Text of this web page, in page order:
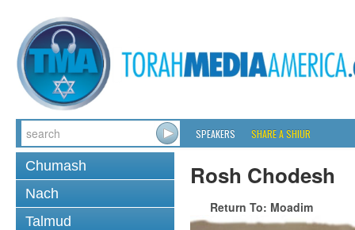
SPEAKERS SHARE A SHIUR
Chumash
Nach
Talmud
Rosh Chodesh
Return To: Moadim